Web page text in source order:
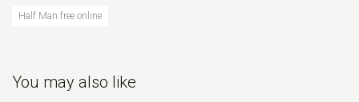
Half Man free online
You may also like